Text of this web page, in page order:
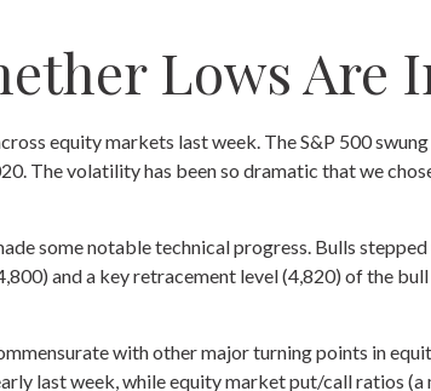
Lows Are
equity markets last week. The S&P 500
The volatility has been so dramatic that we
some notable technical progress. Bulls
and a key retracement level (4,820) of the
with other major turning points in
last week, while equity market put/call ratios